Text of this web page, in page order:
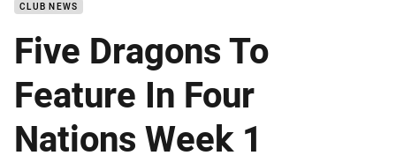
CLUB NEWS
Five Dragons To
Feature In Four
Nations Week 1